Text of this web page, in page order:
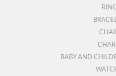
BABY AND